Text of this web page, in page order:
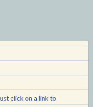
click on a link to